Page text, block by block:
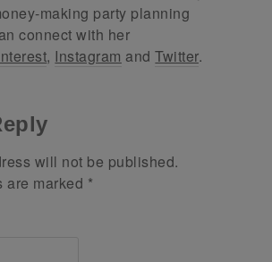
making party planning
connect with her
, Instagram andTwitter.
will not be published.
are marked *